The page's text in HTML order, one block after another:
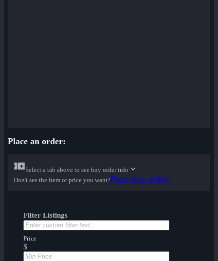
Place an order:
Select a tab above to see buy order info
Don't see the item or price you want?Place buy order...
Filter Listings
Price
$